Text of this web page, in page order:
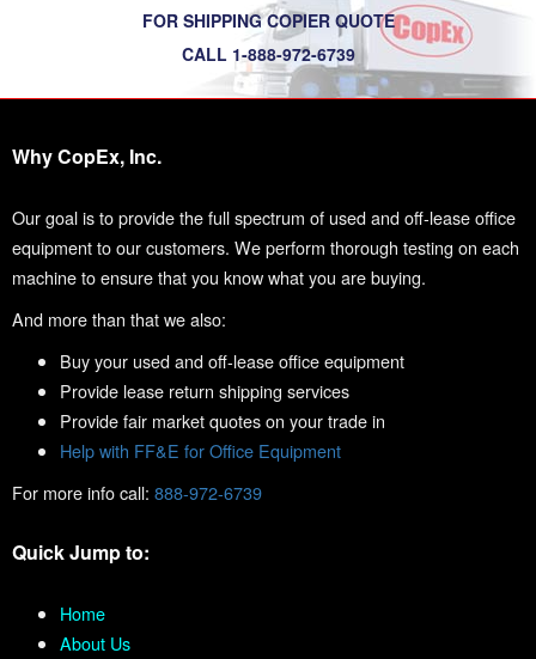
FOR SHIPPING COPIER QUOTE
CALL 1-888-972-6739
Why CopEx, Inc.
Our goal is to provide the full spectrum of used and off-lease office
equipment to our customers. We perform thorough testing on each
machine to ensure that you know what you are buying.
And more than that we also:
Buy your used and off-lease office equipment
Provide lease return shipping services
Provide fair market quotes on your trade in
Help with FF&E for Office Equipment
For more info call: 888-972-6739
Quick Jump to:
Home
About Us